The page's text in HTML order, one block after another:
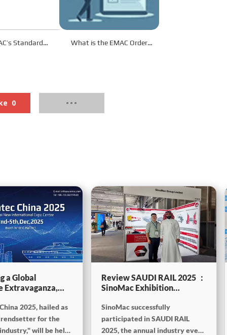
Standard
What is the EMAC Order
0
a Global
Extravaganza,
China 2025
2025, hailed as
for the
will be held
Review SAUDI RAIL 2025 ：
SinoMac Exhibition
SinoMac successfully
participated in SAUDI RAIL
2025, the annual industry event